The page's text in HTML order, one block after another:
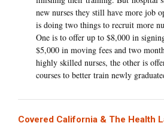
new nurses they still have more job
is doing two things to recruit more
One is to offer up to $8,000 in
$5,000 in moving fees and two
highly skilled nurses, the other is
courses to better train newly
Covered California & The Health